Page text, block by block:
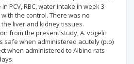
PCV, RBC, water intake in week 3
the control. There was no
liver and kidney tissues.
from the present study, A. vogelii
safe when administered acutely (p.o)
when administered to Albino rats